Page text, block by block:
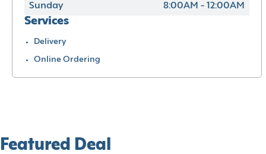
Sunday 8:00AM - 12:00AM
Services
Delivery
Online Ordering
Featured Deal